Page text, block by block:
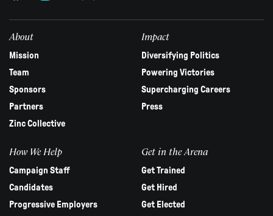
this
About
Mission
Team
Sponsors
Partners
Zinc Collective
Impact
Diversifying Politics
Powering Victories
Supercharging Careers
Press
How We Help
Campaign Staff
Candidates
Progressive Employers
Get in the Arena
Get Trained
Get Hired
Get Elected